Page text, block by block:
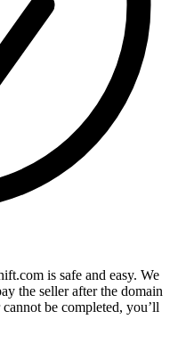
is safe and easy. We
the seller after the domain
be completed, you’ll